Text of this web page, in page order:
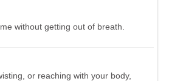
without getting out of breath.
or reaching with your body,